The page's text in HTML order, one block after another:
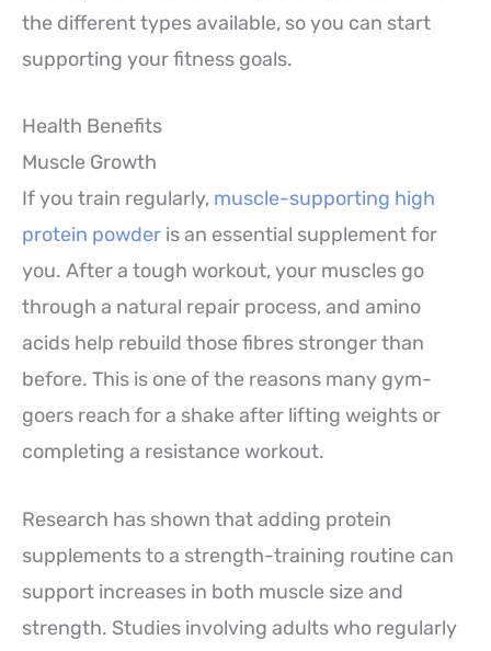
the different types available, so you can start
supporting your fitness goals.
Health Benefits
Muscle Growth
If you train regularly, muscle-supporting high
protein powder is an essential supplement for
you. After a tough workout, your muscles go
through a natural repair process, and amino
acids help rebuild those fibres stronger than
before. This is one of the reasons many gym-
goers reach for a shake after lifting weights or
completing a resistance workout.
Research has shown that adding protein
supplements to a strength-training routine can
support increases in both muscle size and
strength. Studies involving adults who regularly